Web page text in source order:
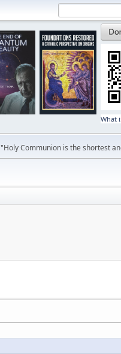
What
"Holy Communion is the shortest